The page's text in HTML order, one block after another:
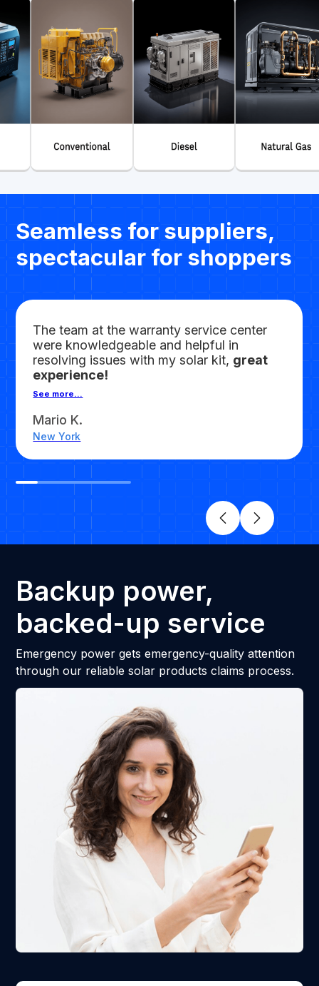
Seamless for suppliers,
spectacular for shoppers
The team at the warranty service center
were knowledgeable and helpful in
resolving issues with my solar kit, great
experience!
See more...
Mario K.
New York
Backup power,
backed-up service
Emergency power gets emergency-quality attention
through our reliable solar products claims process.